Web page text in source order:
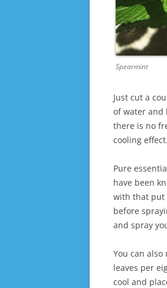
Spearmint
Just cut a
of water
there is no
cooling effect.
Pure
have been
with that put
before
and spray
You can
leaves per
cool and